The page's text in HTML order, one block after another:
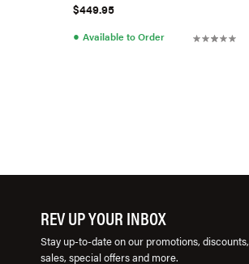
$449.95
● Available to Order
REV UP YOUR INBOX
Stay up-to-date on our promotions, discounts,
sales, special offers and more.